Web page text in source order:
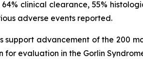
clinical clearance, 55%
adverse events reported.
support advancement of the 200
evaluation in the Gorlin